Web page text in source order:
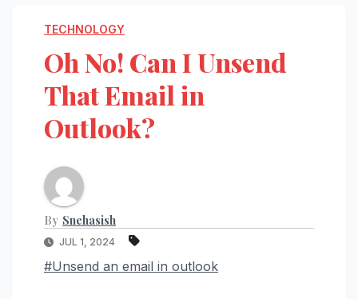
TECHNOLOGY
Oh No! Can I Unsend
That Email in
Outlook?
By Snehasish
JUL 1, 2024
#Unsend an email in outlook